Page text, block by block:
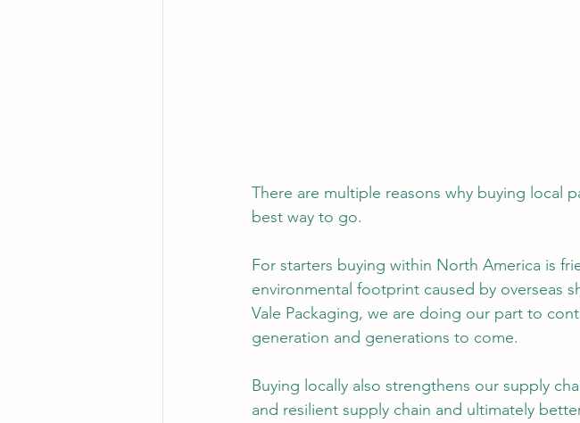
There are multiple reasons why buying local
best way to go.
For starters buying within North America is
environmental footprint caused by overseas
Vale Packaging, we are doing our part to
generation and generations to come.
Buying locally also strengthens our supply
and resilient supply chain and ultimately